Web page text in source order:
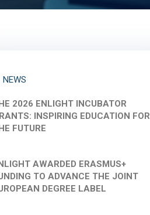
NEWS
2026 ENLIGHT INCUBATOR
INSPIRING EDUCATION FOR
FUTURE
AWARDED ERASMUS+
TO ADVANCE THE JOINT
DEGREE LABEL